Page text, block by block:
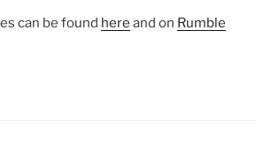
can be found here and on Rumble